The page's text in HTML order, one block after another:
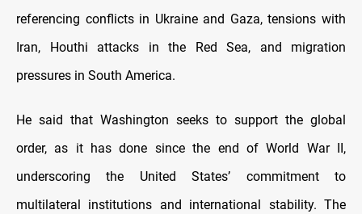
referencing conflicts in Ukraine and Gaza, tensions with
Iran, Houthi attacks in the Red Sea, and migration
pressures in South America.
He said that Washington seeks to support the global
order, as it has done since the end of World War II,
underscoring the United States’ commitment to
multilateral institutions and international stability. The